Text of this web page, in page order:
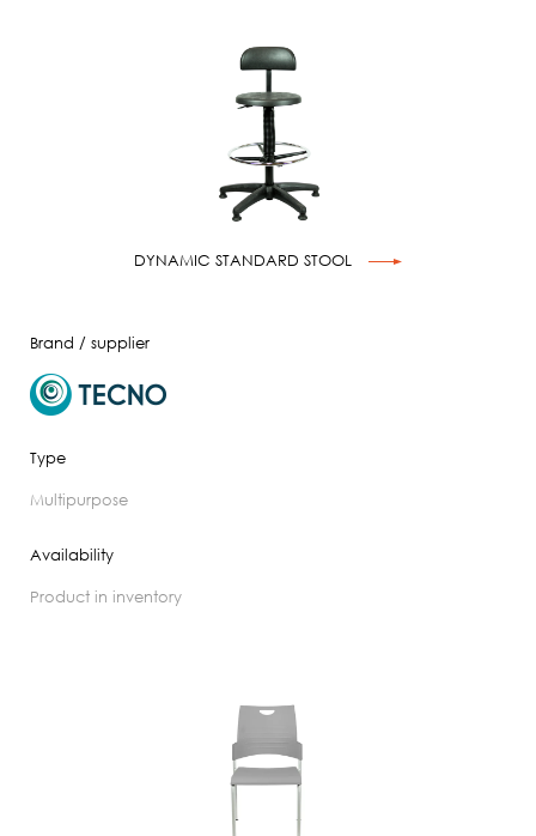
DYNAMIC STANDARD STOOL
Brand / supplier
Type
multipurpose
Availability
product in inventory